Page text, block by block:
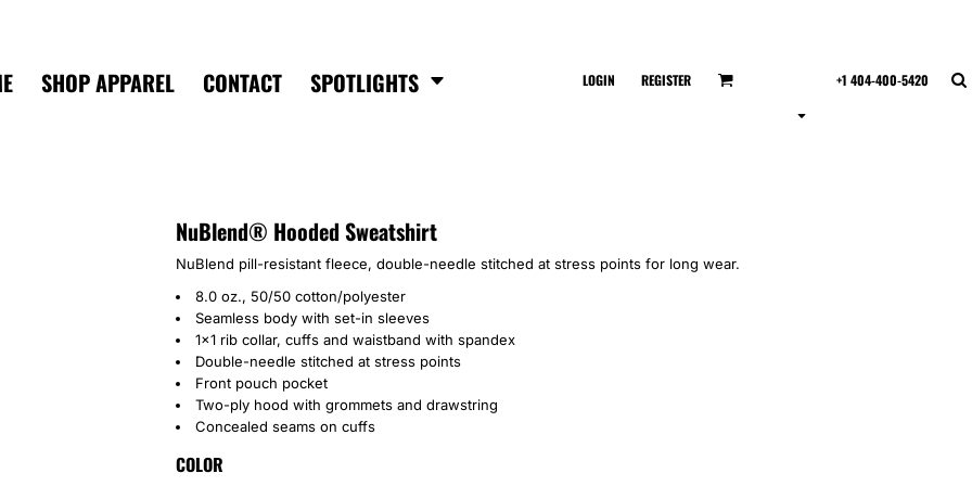
SHOP APPAREL CONTACT SPOTLIGHTS LOGIN REGISTER +1 404-400-5420
NuBlend® Hooded Sweatshirt
NuBlend pill-resistant fleece, double-needle stitched at stress points for long wear.
8.0 oz., 50/50 cotton/polyester
Seamless body with set-in sleeves
1x1 rib collar, cuffs and waistband with spandex
Double-needle stitched at stress points
Front pouch pocket
Two-ply hood with grommets and drawstring
Concealed seams on cuffs
COLOR